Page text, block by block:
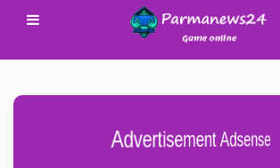
Advertisement Adsense